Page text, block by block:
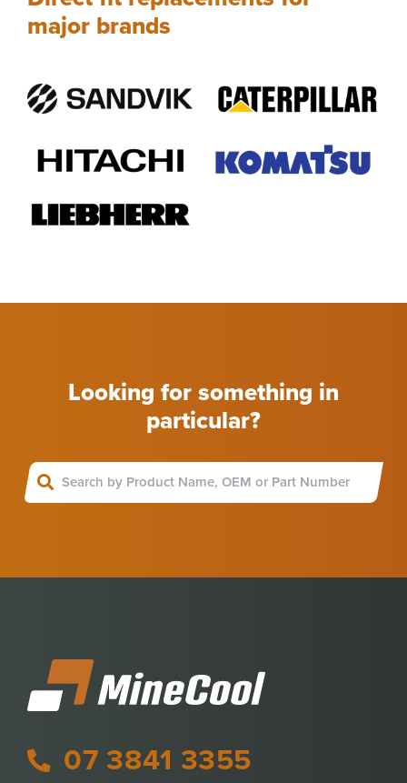
major brands
Looking for something in
particular?
07 3841 3355